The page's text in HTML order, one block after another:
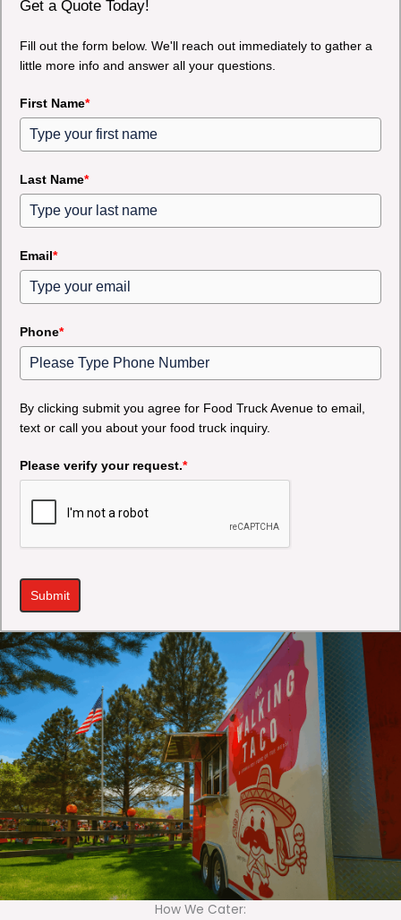
Get a Quote Today!
Fill out the form below. We'll reach out immediately to gather a
little more info and answer all your questions.
First Name*
Last Name*
Email*
Phone*
By clicking submit you agree for Food Truck Avenue to email,
text or call you about your food truck inquiry.
Please verify your request.*
Submit
How We Cater: